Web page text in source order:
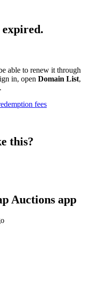
able to renew it through
in, open Domain List,
.
fees
this?
Auctions app